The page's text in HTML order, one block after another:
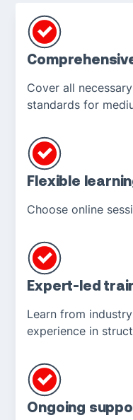
Cover all
standards for
Flexible
Choose online
Expert-led
Learn from
experience in
Ongoing